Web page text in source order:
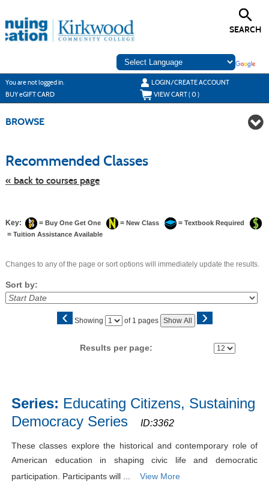
main
content
SEARCH
You are not logged in.
LOGIN/CREATE ACCOUNT
BUYeGIFT CARD VIEW CART (0)
BROWSE
Recommended Classes
« back to courses page
class
Key: = Buy One Get One = New Class = Textbook Required
= Tuition Assistance Available
Changes to any of the page or sort options will immediately update the results.
Sort by:
‹ Showing
Page of 1 pages Show All ›
Results per page:
results
Series: Educating Citizens, Sustaining
Democracy Series
ID:3362
These classes explore the historical and contemporary role of
American education in shaping civic life and democratic
participation. Participants will ...
View More